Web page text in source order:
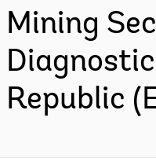
Mining
Republic